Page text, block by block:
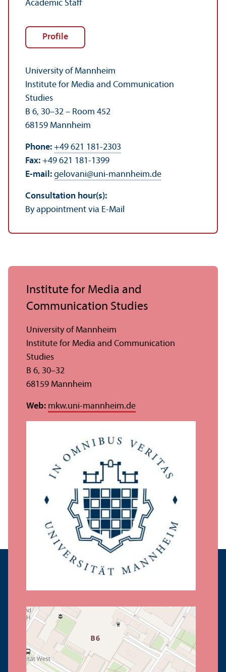
Academic Staff
Profile
University of Mannheim
Institute for Media and Communication
Studies
B 6, 30–32 – Room 452
68159 Mannheim
Phone: +49 621 181-2303
Fax: +49 621 181-1399
E-mail: gelovani@uni-mannheim.de
Consultation hour(s):
By appointment via E-Mail
Institute for Media and
Communication Studies
University of Mannheim
Institute for Media and Communication
Studies
B 6, 30–32
68159 Mannheim
Web: mkw.uni-mannheim.de